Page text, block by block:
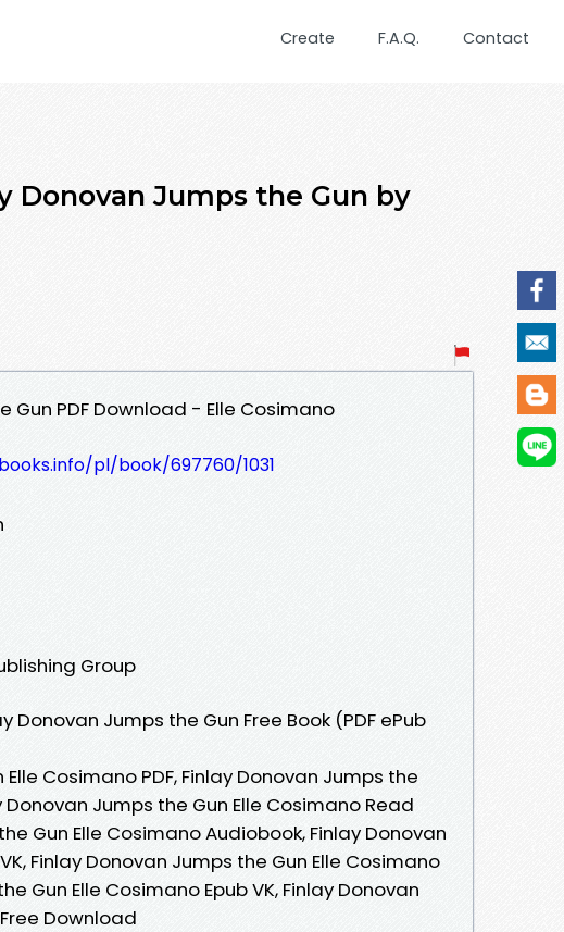
Create F.A.Q. Contact
Donovan Jumps the Gun by
Gun PDF Download - Elle Cosimano
pl/book/697760/1031
Group
Donovan Jumps the Gun Free Book (PDF ePub
Cosimano PDF, Finlay Donovan Jumps the
Donovan Jumps the Gun Elle Cosimano Read
Gun Elle Cosimano Audiobook, Finlay Donovan
Finlay Donovan Jumps the Gun Elle Cosimano
Gun Elle Cosimano Epub VK, Finlay Donovan
Download